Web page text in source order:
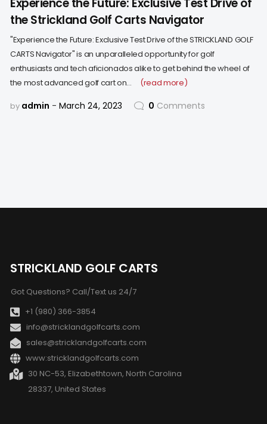
the Strickland Golf Carts Navigator
"Experience the Future: Exclusive Test Drive of the STRICKLAND GOLF
CARTS Navigator" is an unparalleled opportunity for golf
enthusiasts and tech aficionados alike to get behind the wheel of
the most advanced golf cart on…
(read more)
by admin March 24, 2023 0 Comments
STRICKLAND GOLF CARTS
Got Questions? Call/Text us 24/7
+1 (980) 366-3854
info@stricklandgolfcarts.com
sales@stricklandgolfcarts.com
www:stricklandgolfcarts.com
30 NC-53, Elizabethtown, North Carolina
28337, United States